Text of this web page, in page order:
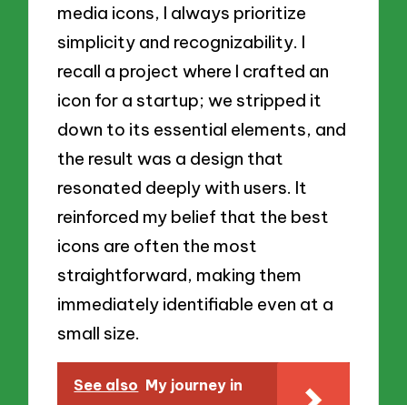
media icons, I always prioritize
simplicity and recognizability. I
recall a project where I crafted an
icon for a startup; we stripped it
down to its essential elements, and
the result was a design that
resonated deeply with users. It
reinforced my belief that the best
icons are often the most
straightforward, making them
immediately identifiable even at a
small size.
See also My journey in